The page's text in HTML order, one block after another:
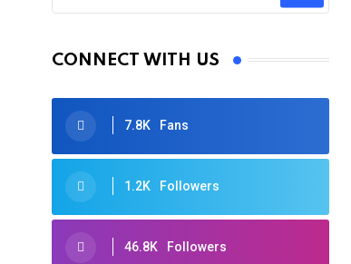
CONNECT WITH US
7.8K Fans
1.2K Followers
46.8K Followers